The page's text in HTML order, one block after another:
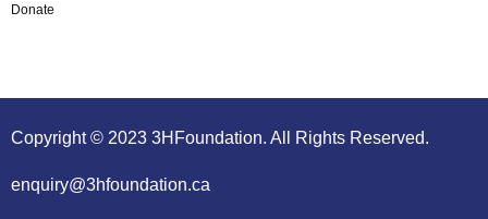
Donate
Copyright © 2023 3HFoundation. All Rights Reserved.
enquiry@3hfoundation.ca